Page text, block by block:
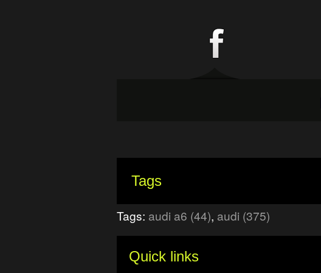
Tags
Tags: audi a6 (44), audi (375)
Quick links